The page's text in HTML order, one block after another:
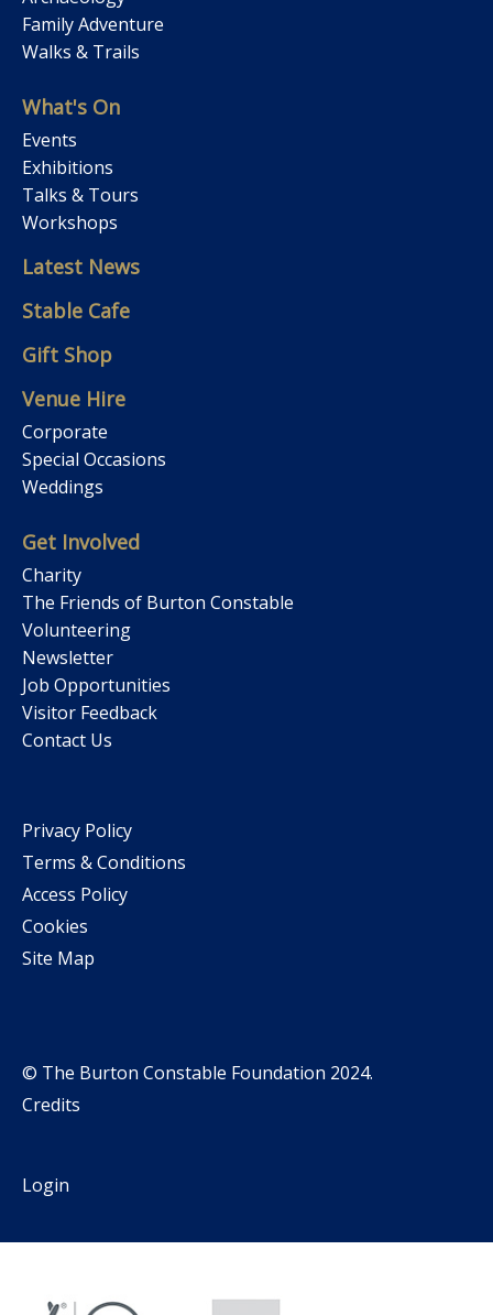
Family Adventure
Walks & Trails
What's On
Events
Exhibitions
Talks & Tours
Workshops
Latest News
Stable Cafe
Gift Shop
Venue Hire
Corporate
Special Occasions
Weddings
Get Involved
Charity
The Friends of Burton Constable
Volunteering
Newsletter
Job Opportunities
Visitor Feedback
Contact Us
Privacy Policy
Terms & Conditions
Access Policy
Cookies
Site Map
© The Burton Constable Foundation 2024.
Credits
Login